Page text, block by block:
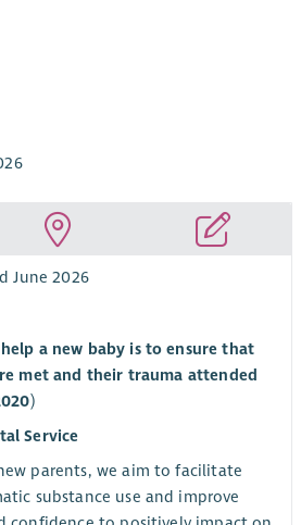
June 2026
a new baby is to ensure that
met and their trauma attended
)
Service
parents, we aim to facilitate
substance use and improve